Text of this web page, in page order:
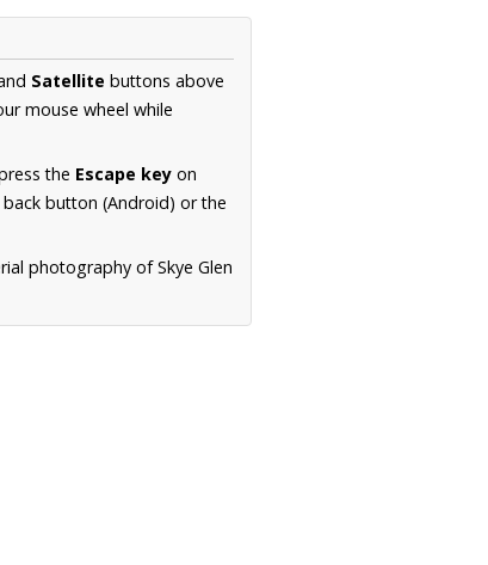
Satellite buttons above
mouse wheel while
the Escape key on
button (Android) or the
photography of Skye Glen